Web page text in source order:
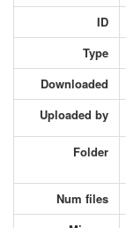
ID
Type
Downloaded
Uploaded by
Folder
Num files